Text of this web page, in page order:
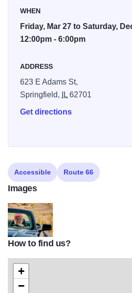
the road.
It is not a museum piece. It is a
enters its second century. The
recognized as a Route 66
Certified Project. The Springfield
WHEN
Friday, Mar 27 to Saturday,
12:00pm - 6:00pm
ADDRESS
623 E Adams St,
Springfield,
IL62701
Get directions
Accessible Route 66
Images
david j schwartz oatman highway portrait
How to find us?
+
−